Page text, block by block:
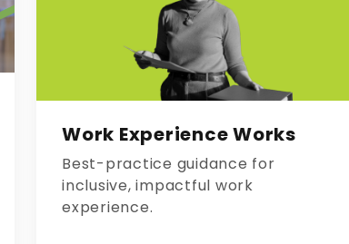
Work Experience Works
Best-practice guidance for
inclusive, impactful work
experience.